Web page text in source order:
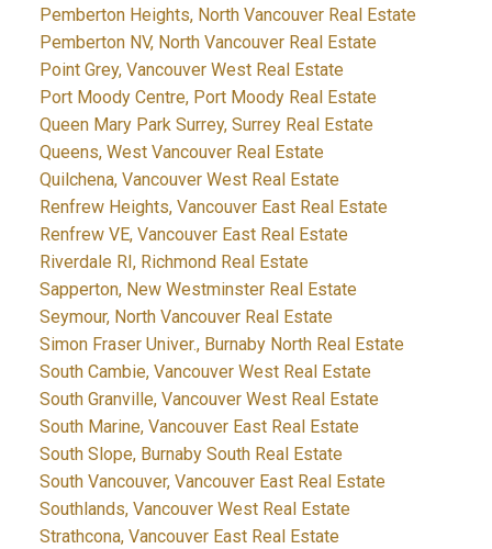
Pemberton Heights, North Vancouver Real Estate
Pemberton NV, North Vancouver Real Estate
Point Grey, Vancouver West Real Estate
Port Moody Centre, Port Moody Real Estate
Queen Mary Park Surrey, Surrey Real Estate
Queens, West Vancouver Real Estate
Quilchena, Vancouver West Real Estate
Renfrew Heights, Vancouver East Real Estate
Renfrew VE, Vancouver East Real Estate
Riverdale RI, Richmond Real Estate
Sapperton, New Westminster Real Estate
Seymour, North Vancouver Real Estate
Simon Fraser Univer., Burnaby North Real Estate
South Cambie, Vancouver West Real Estate
South Granville, Vancouver West Real Estate
South Marine, Vancouver East Real Estate
South Slope, Burnaby South Real Estate
South Vancouver, Vancouver East Real Estate
Southlands, Vancouver West Real Estate
Strathcona, Vancouver East Real Estate